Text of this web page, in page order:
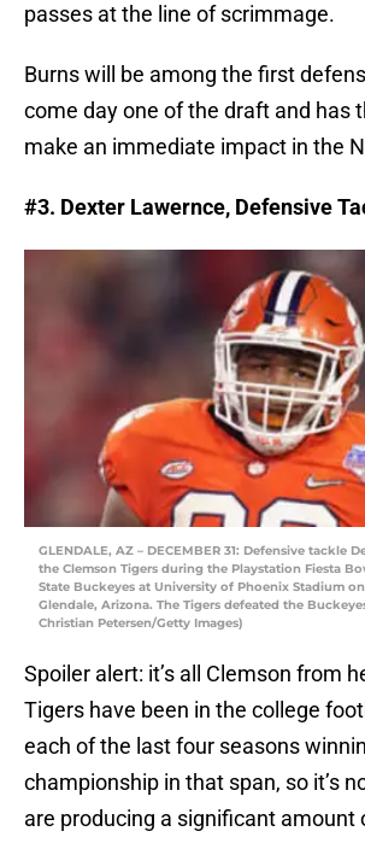
passes at the line of scrimmage.
Burns will be among the first
come day one of the draft and has
make an immediate impact in the
#3. Dexter Lawernce, Defensive
GLENDALE, AZ – DECEMBER 31: Defensive tackle
the Clemson Tigers during the Playstation Fiesta
State Buckeyes at University of Phoenix Stadium on
Glendale, Arizona. The Tigers defeated the
Christian Petersen/Getty Images)
Spoiler alert: it’s all Clemson from
Tigers have been in the college
each of the last four seasons
championship in that span, so it’s
are producing a significant amount